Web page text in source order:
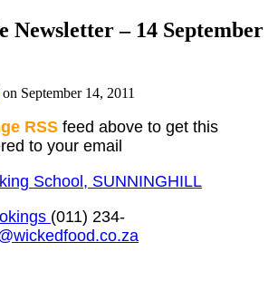
Newsletter – 14 September
on September 14, 2011
RSS feed above to get this
to your email
School, SUNNINGHILL
(011) 234-